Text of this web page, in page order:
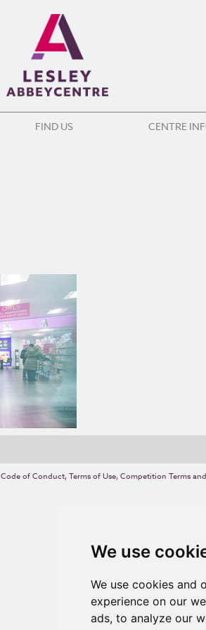
We use
We use cookies and
experience on our
ads, to analyze our
FIND US CENTRE
Code of Conduct,Terms of Use,Competition Terms